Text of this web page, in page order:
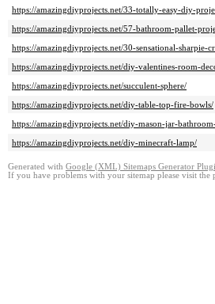
https://amazingdiyprojects.net/33-totally-easy-diy-
https://amazingdiyprojects.net/57-bathroom-pallet-
https://amazingdiyprojects.net/30-sensational-
https://amazingdiyprojects.net/diy-valentines-room-
https://amazingdiyprojects.net/succulent-sphere/
https://amazingdiyprojects.net/diy-table-top-fire-bowls/
https://amazingdiyprojects.net/diy-mason-jar-
https://amazingdiyprojects.net/diy-minecraft-lamp/
Generated with Google (XML) Sitemaps Generator
If you have problems with your sitemap please visit the